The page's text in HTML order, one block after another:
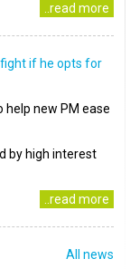
..read more
if he opts for
help new PM ease
by high interest
..read more
All news